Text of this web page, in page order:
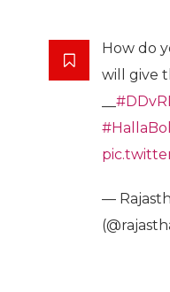
How do
will give
#HallaBol
—